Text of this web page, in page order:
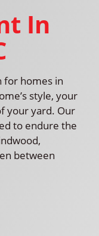
In
for homes in
style, your
your yard. Our
to endure the
between